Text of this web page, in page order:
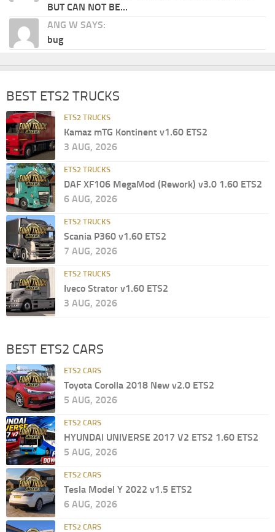
BUT CAN NOT BE...
ANG W SAYS:
bug
BEST ETS2 TRUCKS
ETS2 TRUCKS
Kamaz mTG Kontinent v1.60 ETS2
3 AUG, 2026
ETS2 TRUCKS
DAF XF106 MegaMod (Rework) v3.0 1.60 ETS2
6 AUG, 2026
ETS2 TRUCKS
Scania P360 v1.60 ETS2
7 AUG, 2026
ETS2 TRUCKS
Iveco Strator v1.60 ETS2
3 AUG, 2026
BEST ETS2 CARS
ETS2 CARS
Toyota Corolla 2018 New v2.0 ETS2
5 AUG, 2026
ETS2 CARS
HYUNDAI UNIVERSE 2017 V2 ETS2 1.60 ETS2
5 AUG, 2026
ETS2 CARS
Tesla Model Y 2022 v1.5 ETS2
6 AUG, 2026
ETS2 CARS